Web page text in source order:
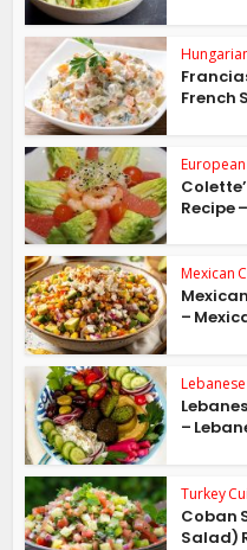
French
Recipe
Mexican
–
–
Turkey
Coban
Salad)